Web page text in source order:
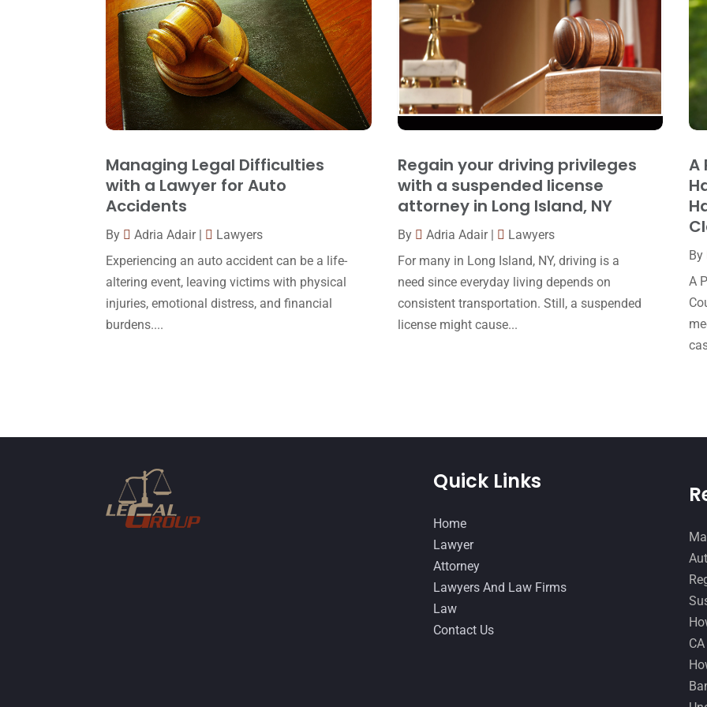
Managing Legal Difficulties
with a Lawyer for Auto
Accidents
By Adria Adair|
Lawyers
Experiencing an auto accident can be a life-
altering event, leaving victims with physical
injuries, emotional distress, and financial
burdens....
Regain your driving privileges
with a suspended license
attorney in Long Island, NY
By Adria Adair|
Lawyers
For many in Long Island, NY, driving is a
need since everyday living depends on
consistent transportation. Still, a suspended
license might cause...
A
By
A
Quick Links
Home
Lawyer
Attorney
Lawyers And Law Firms
Law
Contact Us